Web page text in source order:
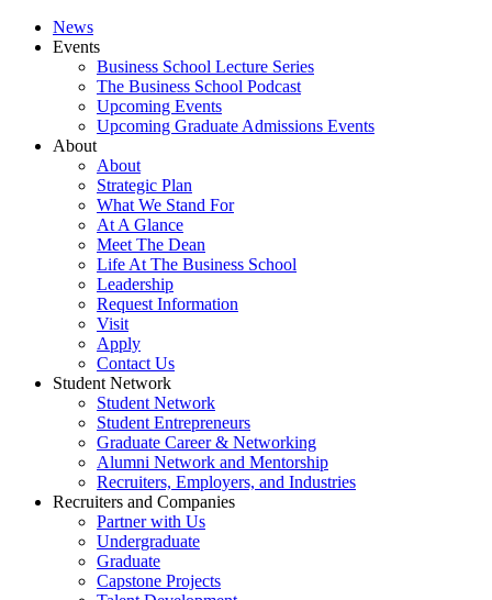
News
Events
Business School Lecture Series
The Business School Podcast
Upcoming Events
Upcoming Graduate Admissions Events
About
About
Strategic Plan
What We Stand For
At A Glance
Meet The Dean
Life At The Business School
Leadership
Request Information
Visit
Apply
Contact Us
Student Network
Student Network
Student Entrepreneurs
Graduate Career & Networking
Alumni Network and Mentorship
Recruiters, Employers, and Industries
Recruiters and Companies
Partner with Us
Undergraduate
Graduate
Capstone Projects